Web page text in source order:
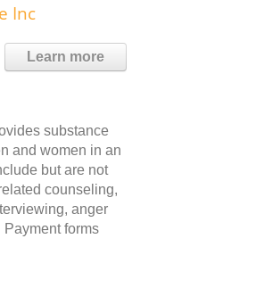
Inc
Learn more
substance
and women in an
but are not
counseling,
anger
forms